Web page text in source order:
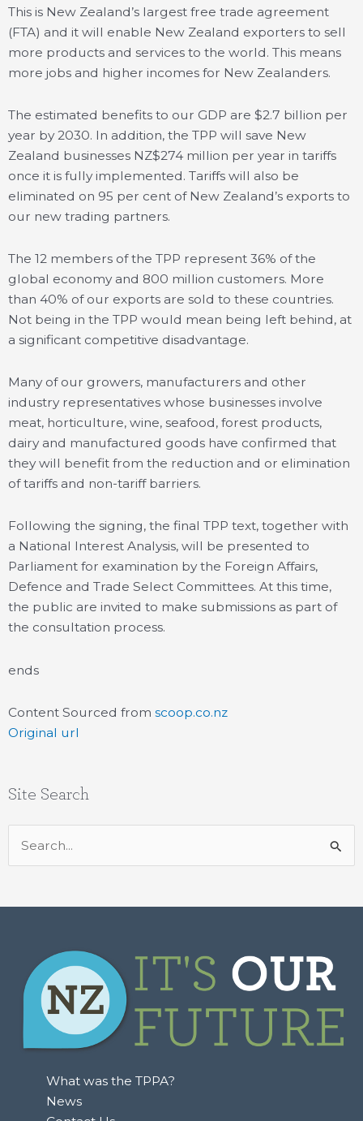
This is New Zealand’s largest free trade agreement
(FTA) and it will enable New Zealand exporters to sell
more products and services to the world. This means
more jobs and higher incomes for New Zealanders.
The estimated benefits to our GDP are $2.7 billion per
year by 2030. In addition, the TPP will save New
Zealand businesses NZ$274 million per year in tariffs
once it is fully implemented. Tariffs will also be
eliminated on 95 per cent of New Zealand’s exports to
our new trading partners.
The 12 members of the TPP represent 36% of the
global economy and 800 million customers. More
than 40% of our exports are sold to these countries.
Not being in the TPP would mean being left behind, at
a significant competitive disadvantage.
Many of our growers, manufacturers and other
industry representatives whose businesses involve
meat, horticulture, wine, seafood, forest products,
dairy and manufactured goods have confirmed that
they will benefit from the reduction and or elimination
of tariffs and non-tariff barriers.
Following the signing, the final TPP text, together with
a National Interest Analysis, will be presented to
Parliament for examination by the Foreign Affairs,
Defence and Trade Select Committees. At this time,
the public are invited to make submissions as part of
the consultation process.
ends
Content Sourced from scoop.co.nz
Original url
Site Search
Search
for:
What was the TPPA?
News